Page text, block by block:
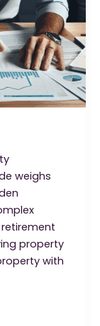
weighs
property
with